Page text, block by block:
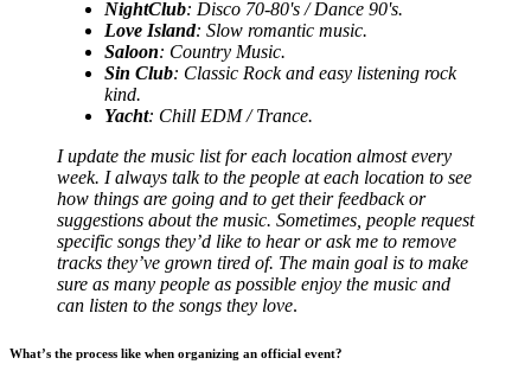
NightClub: Disco 70-80's / Dance 90's.
Love Island: Slow romantic music.
Saloon: Country Music.
Sin Club: Classic Rock and easy listening rock
kind.
Yacht: Chill EDM / Trance.
I update the music list for each location almost every
week. I always talk to the people at each location to see
how things are going and to get their feedback or
suggestions about the music. Sometimes, people request
specific songs they’d like to hear or ask me to remove
tracks they’ve grown tired of. The main goal is to make
sure as many people as possible enjoy the music and
can listen to the songs they love.
What’s the process like when organizing an official event?